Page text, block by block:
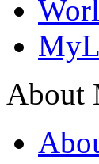
About